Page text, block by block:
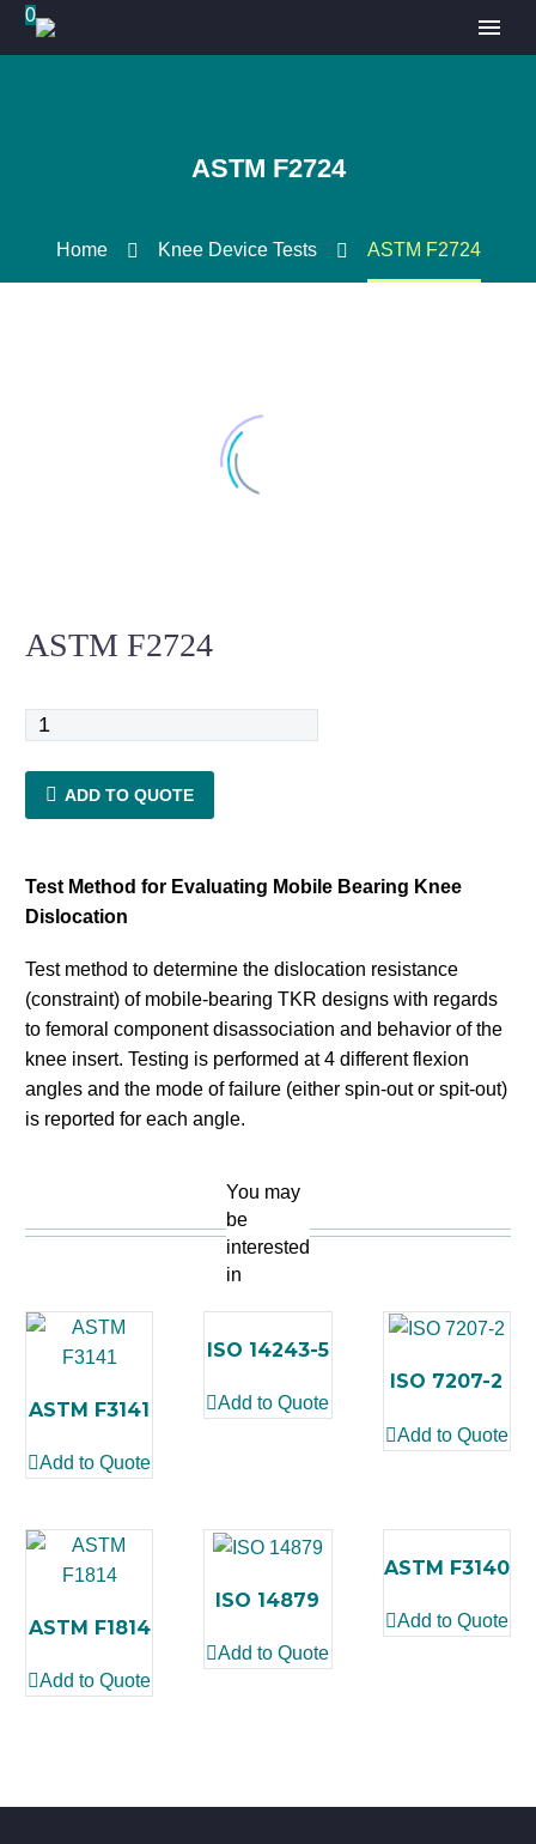
0
ASTM F2724
Home Knee Device Tests ASTM F2724
ASTM F2724
ASTM
ADD TO QUOTE
Test Method for Evaluating Mobile Bearing Knee
Dislocation
Test method to determine the dislocation resistance
(constraint) of mobile-bearing TKR designs with regards
to femoral component disassociation and behavior of the
knee insert. Testing is performed at 4 different flexion
angles and the mode of failure (either spin-out or spit-out)
is reported for each angle.
You may
be
interested
in
ASTM F3141
Add to Quote
ISO 14243-5
Add to Quote
ISO 7207-2
Add to Quote
ASTM F1814
Add to Quote
ISO 14879
Add to Quote
ASTM F3140
Add to Quote